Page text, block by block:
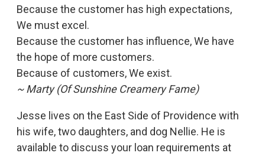
Because the customer has high expectations,
We must excel.
Because the customer has influence, We have
the hope of more customers.
Because of customers, We exist.
~ Marty (Of Sunshine Creamery Fame)
Jesse lives on the East Side of Providence with
his wife, two daughters, and dog Nellie. He is
available to discuss your loan requirements at